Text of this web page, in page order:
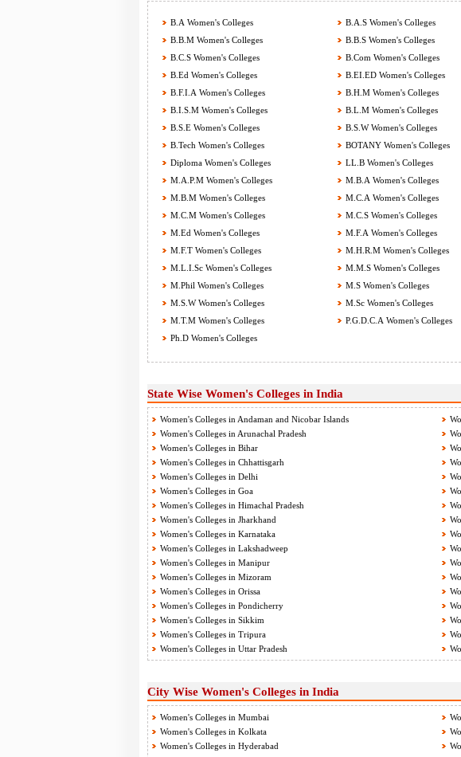
B.A Women's Colleges B.A.S Women's Colleges
B.B.M Women's Colleges
B.B.S Women's Colleges
B.C.S Women's Colleges
B.Com Women's Colleges
B.Ed Women's Colleges
B.EI.ED Women's Colleges
B.F.I.A Women's Colleges
B.H.M Women's Colleges
B.I.S.M Women's Colleges
B.L.M Women's Colleges
B.S.E Women's Colleges
B.S.W Women's Colleges
B.Tech Women's Colleges
BOTANY Women's Colleges
Diploma Women's Colleges
LL.B Women's Colleges
M.A.P.M Women's Colleges
M.B.A Women's Colleges
M.B.M Women's Colleges
M.C.A Women's Colleges
M.C.M Women's Colleges
M.C.S Women's Colleges
M.Ed Women's Colleges
M.F.A Women's Colleges
M.F.T Women's Colleges
M.H.R.M Women's Colleges
M.L.I.Sc Women's Colleges
M.M.S Women's Colleges
M.Phil Women's Colleges
M.S Women's Colleges
M.S.W Women's Colleges
M.Sc Women's Colleges
M.T.M Women's Colleges
P.G.D.C.A Women's Colleges
Ph.D Women's Colleges
State Wise Women's Colleges in India
Women's Colleges in Andaman and Nicobar Islands
Women's Colleges in Arunachal Pradesh
Women's Colleges in Bihar
Women's Colleges in Chhattisgarh
Women's Colleges in Delhi
Women's Colleges in Goa
Women's Colleges in Himachal Pradesh
Women's Colleges in Jharkhand
Women's Colleges in Karnataka
Women's Colleges in Lakshadweep
Women's Colleges in Manipur
Women's Colleges in Mizoram
Women's Colleges in Orissa
Women's Colleges in Pondicherry
Women's Colleges in Sikkim
Women's Colleges in Tripura
Women's Colleges in Uttar Pradesh
City Wise Women's Colleges in India
Women's Colleges in Mumbai
Women's Colleges in Kolkata
Women's Colleges in Hyderabad